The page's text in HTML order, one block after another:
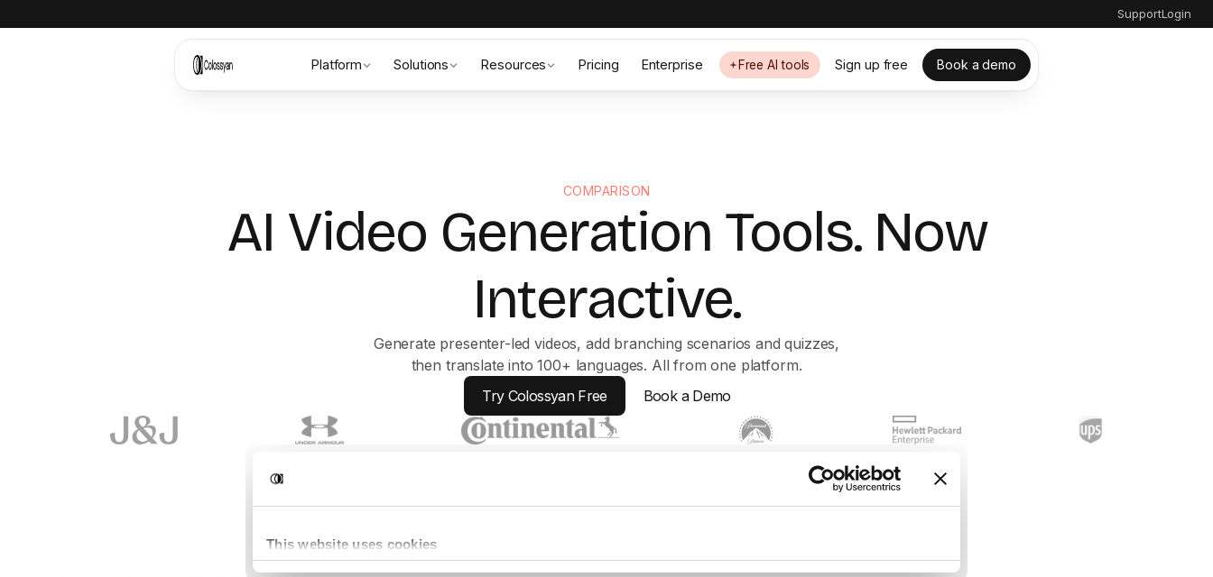
SupportLogin
Platform Solutions Resources Pricing Enterprise Free AI tools Sign up free Book a demo
COMPARISON
AI Video Generation Tools. Now
Interactive.
Generate presenter-led videos, add branching scenarios and quizzes,
then translate into 100+ languages. All from one platform.
Try Colossyan Free
Book a Demo